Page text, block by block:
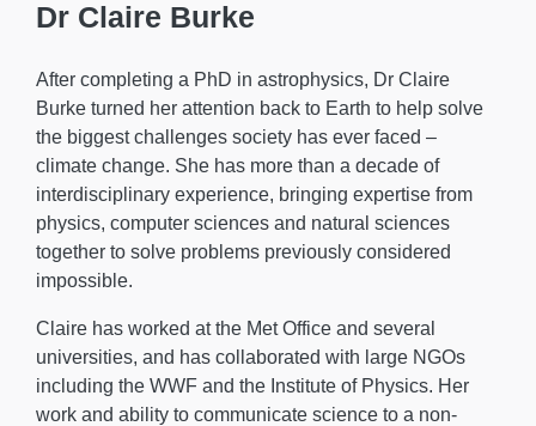
Dr Claire Burke
After completing a PhD in astrophysics, Dr Claire
Burke turned her attention back to Earth to help solve
the biggest challenges society has ever faced –
climate change. She has more than a decade of
interdisciplinary experience, bringing expertise from
physics, computer sciences and natural sciences
together to solve problems previously considered
impossible.
Claire has worked at the Met Office and several
universities, and has collaborated with large NGOs
including the WWF and the Institute of Physics. Her
work and ability to communicate science to a non-